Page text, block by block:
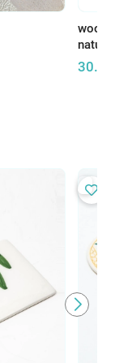
30.00